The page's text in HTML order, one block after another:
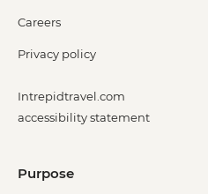
Careers
Privacy policy
Intrepidtravel.com
accessibility statement
Purpose